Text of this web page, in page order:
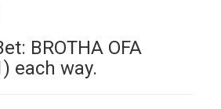
BROTHA OFA
each way.